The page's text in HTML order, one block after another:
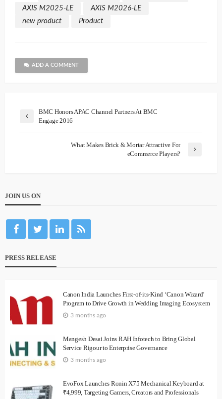
AXIS M2025-LE
AXIS M2026-LE
new product
Product
ADD A COMMENT
BMC Honors APAC Channel Partners At BMC
Engage 2016
What Makes Brick & Mortar Attractive For
eCommerce Players?
JOIN US ON
PRESS RELEASE
Canon India Launches First-of-its-Kind ‘Canon Wizard’
Program to Drive Growth in Wedding Imaging Ecosystem
3 months ago
Mangesh Desai Joins RAH Infotech to Bring Global
Service Rigour to Enterprise Governance
3 months ago
EvoFox Launches Ronin X75 Mechanical Keyboard at
₹4,999, Targeting Gamers, Creators and Professionals